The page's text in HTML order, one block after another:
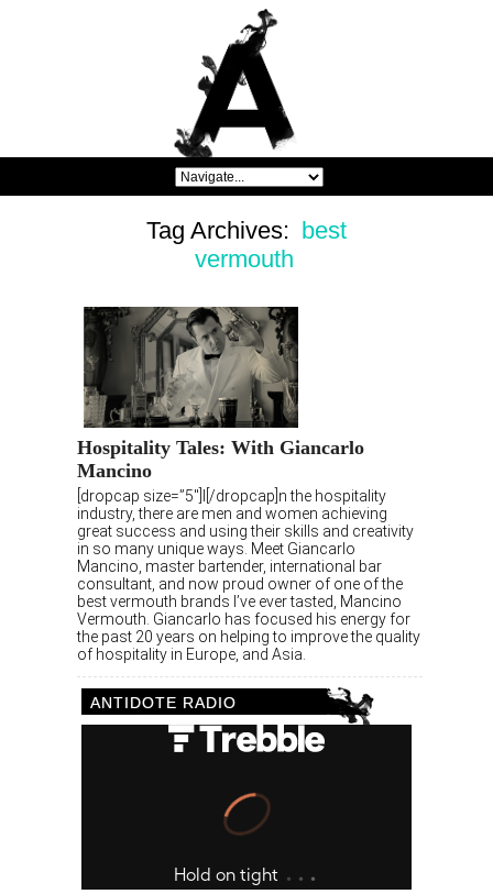
Tag Archives: best
vermouth
Hospitality Tales: With Giancarlo
Mancino
[dropcap size=”5″]I[/dropcap]n the hospitality
industry, there are men and women achieving
great success and using their skills and creativity
in so many unique ways. Meet Giancarlo
Mancino, master bartender, international bar
consultant, and now proud owner of one of the
best vermouth brands I’ve ever tasted, Mancino
Vermouth. Giancarlo has focused his energy for
the past 20 years on helping to improve the quality
of hospitality in Europe, and Asia.
ANTIDOTE RADIO